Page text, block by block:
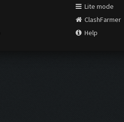
Lite mode
ClashFarmer
Help